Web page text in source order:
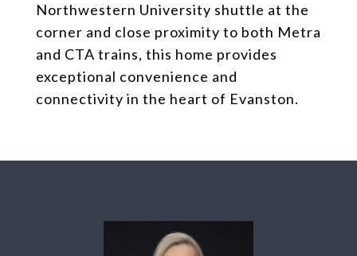
Northwestern University shuttle at the
corner and close proximity to both Metra
and CTA trains, this home provides
exceptional convenience and
connectivity in the heart of Evanston.